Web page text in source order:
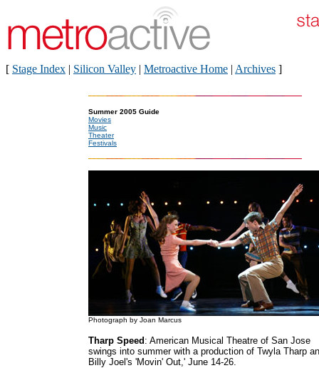
[ Stage Index | Silicon Valley | Metroactive Home | Archives ]
Summer 2005 Guide
Movies
Music
Theater
Festivals
Photograph by Joan Marcus
Tharp Speed : American Musical Theatre of San Jose
swings into summer with a production of Twyla Tharp
Billy Joel's 'Movin' Out,' June 14-26.